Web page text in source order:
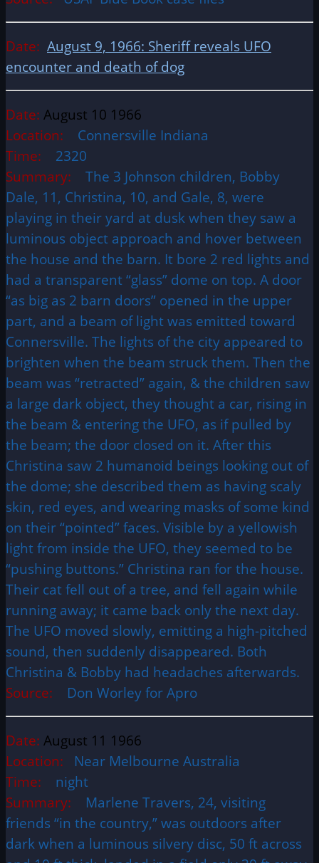
Date: August 9, 1966: Sheriff reveals UFO
encounter and death of dog
Date: August 10 1966
Location:
Connersville Indiana
Time:
2320
Summary:
The 3 Johnson children, Bobby
Dale, 11, Christina, 10, and Gale, 8, were
playing in their yard at dusk when they saw a
luminous object approach and hover between
the house and the barn. It bore 2 red lights and
had a transparent “glass” dome on top. A door
“as big as 2 barn doors” opened in the upper
part, and a beam of light was emitted toward
Connersville. The lights of the city appeared to
brighten when the beam struck them. Then the
beam was “retracted” again, & the children saw
a large dark object, they thought a car, rising in
the beam & entering the UFO, as if pulled by
the beam; the door closed on it. After this
Christina saw 2 humanoid beings looking out of
the dome; she described them as having scaly
skin, red eyes, and wearing masks of some kind
on their “pointed” faces. Visible by a yellowish
light from inside the UFO, they seemed to be
“pushing buttons.” Christina ran for the house.
Their cat fell out of a tree, and fell again while
running away; it came back only the next day.
The UFO moved slowly, emitting a high-pitched
sound, then suddenly disappeared. Both
Christina & Bobby had headaches afterwards.
Source:
Don Worley for Apro
Date: August 11 1966
Location:
Near Melbourne Australia
Time:
night
Summary:
Marlene Travers, 24, visiting
friends “in the country,” was outdoors after
dark when a luminous silvery disc, 50 ft across